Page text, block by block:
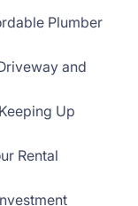
Plumber
and
Up
Rental